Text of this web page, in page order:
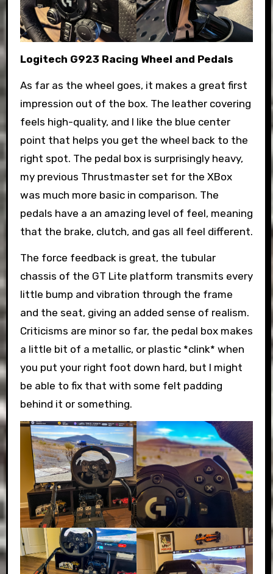
Logitech G923 Racing Wheel and Pedals
As far as the wheel goes, it makes a great first
impression out of the box. The leather covering
feels high-quality, and I like the blue center
point that helps you get the wheel back to the
right spot. The pedal box is surprisingly heavy,
my previous Thrustmaster set for the XBox
was much more basic in comparison. The
pedals have a an amazing level of feel, meaning
that the brake, clutch, and gas all feel different.
The force feedback is great, the tubular
chassis of the GT Lite platform transmits every
little bump and vibration through the frame
and the seat, giving an added sense of realism.
Criticisms are minor so far, the pedal box makes
a little bit of a metallic, or plastic *clink* when
you put your right foot down hard, but I might
be able to fix that with some felt padding
behind it or something.